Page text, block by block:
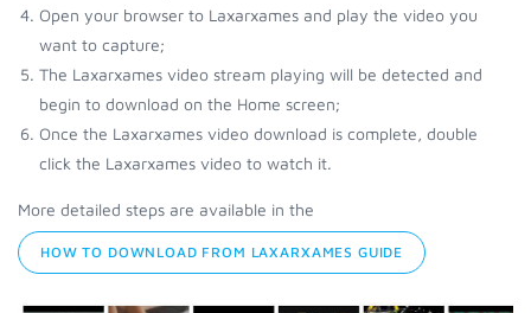
Open your browser to Laxarxames and play the video you
want to capture;
The Laxarxames video stream playing will be detected and
begin to download on the Home screen;
Once the Laxarxames video download is complete, double
click the Laxarxames video to watch it.
More detailed steps are available in the
HOW TO DOWNLOAD FROM LAXARXAMES GUIDE